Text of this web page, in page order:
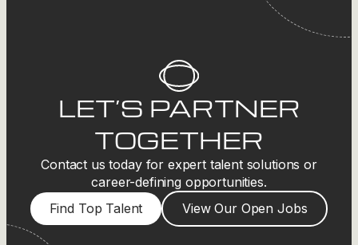
LET’S PARTNER
TOGETHER
Contact us today for expert talent solutions or
career-defining opportunities.
Find Top Talent
View Our Open Jobs